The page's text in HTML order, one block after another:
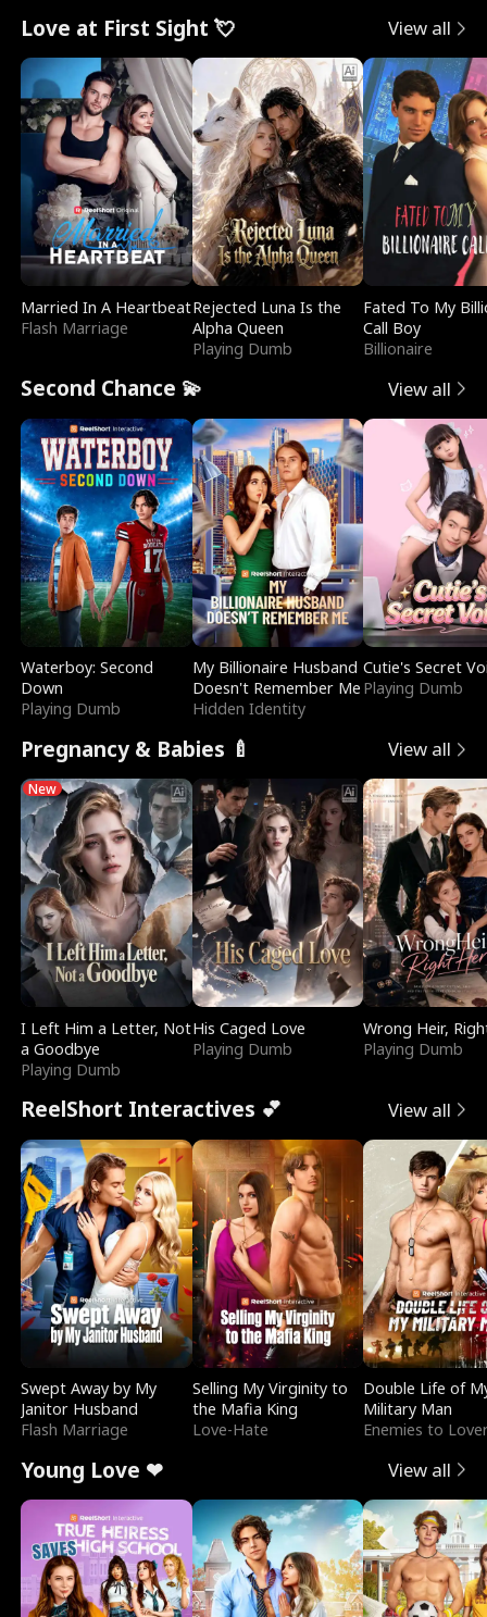
Love at First Sight 💘 View all
Married In A Heartbeat
Flash Marriage
Rejected Luna Is the
Alpha Queen
Playing Dumb
Fated To My
Call Boy
Billionaire
Second Chance 💫 View all
Waterboy: Second
Down
Playing Dumb
My Billionaire Husband
Doesn't Remember Me
Hidden Identity
Cutie's Secret
Playing Dumb
Pregnancy & Babies 🍼 View all
New
I Left Him a Letter, Not
a Goodbye
Playing Dumb
His Caged Love
Playing Dumb
Wrong Heir,
Playing Dumb
ReelShort Interactives 💕 View all
Swept Away by My
Janitor Husband
Flash Marriage
Selling My Virginity to
the Mafia King
Love-Hate
Double Life of
Military Man
Enemies to
Young Love ❤ View all